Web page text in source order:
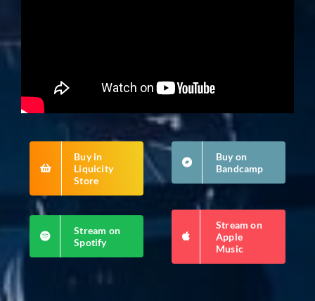
Buy in
Liquicity
Store
Buy on
Bandcamp
Stream on
Spotify
Stream on
Apple
Music